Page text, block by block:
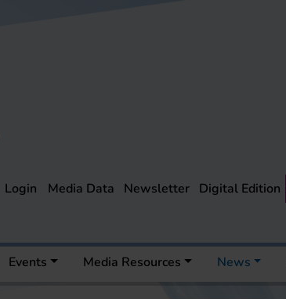
Login Media Data Newsletter Digital Edition
Events Media Resources News